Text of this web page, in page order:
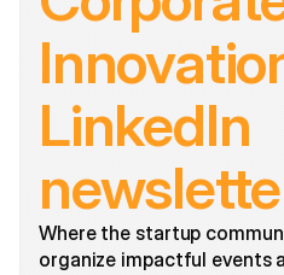
LinkedIn
Where the startup
organize impactful events